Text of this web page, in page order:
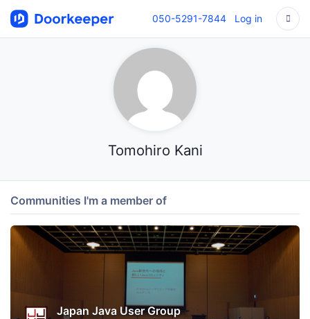
050-5291-7844 Log in
Tomohiro Kani
Communities I'm a member of
Japan Java User Group